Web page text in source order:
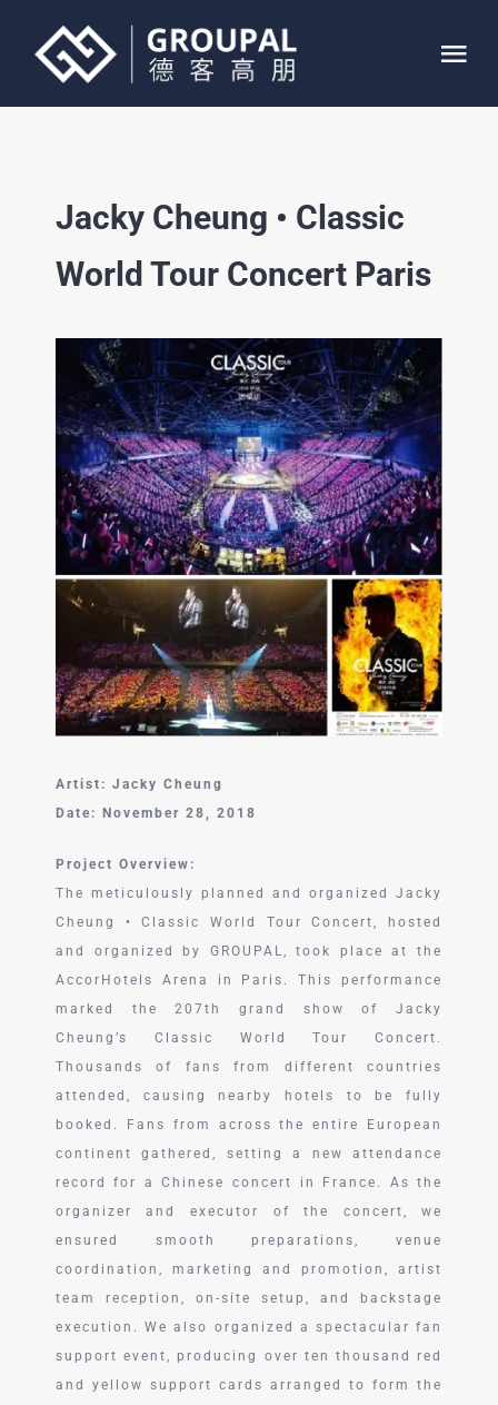
content
ABOUT
SERVICE
PROJECTS
CONTACT
中文 (中国)
Jacky Cheung • Classic
World Tour Concert Paris
Artist: Jacky Cheung
Date: November 28, 2018
Project Overview:
The meticulously planned and organized Jacky
Cheung • Classic World Tour Concert, hosted
and organized by GROUPAL, took place at the
AccorHotels Arena in Paris. This performance
marked the 207th grand show of Jacky
Cheung’s Classic World Tour Concert.
Thousands of fans from different countries
attended, causing nearby hotels to be fully
booked. Fans from across the entire European
continent gathered, setting a new attendance
record for a Chinese concert in France. As the
organizer and executor of the concert, we
ensured smooth preparations, venue
coordination, marketing and promotion, artist
team reception, on-site setup, and backstage
execution. We also organized a spectacular fan
support event, producing over ten thousand red
and yellow support cards arranged to form the